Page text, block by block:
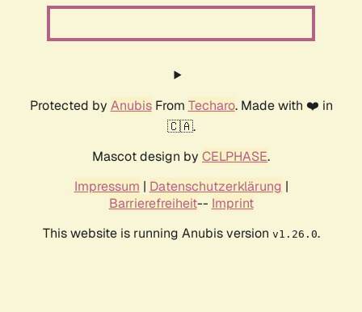
Protected by AnubisFrom Techaro. Made with ❤️ in
🇨🇦.
Mascot design by CELPHASE.
Impressum | Datenschutzerklärung |
Barrierefreiheit-- Imprint
This website is running Anubis version v1.26.0.